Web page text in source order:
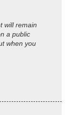
will remain
a public
when you